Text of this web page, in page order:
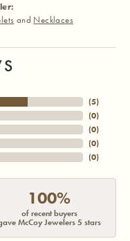
and Necklaces
(5)
(0)
(0)
(0)
(0)
100%
of recent buyers
McCoy Jewelers 5 stars